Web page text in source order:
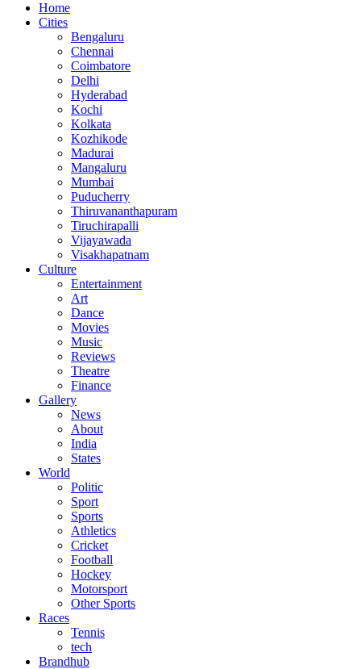
Home
Cities
Bengaluru
Chennai
Coimbatore
Delhi
Hyderabad
Kochi
Kolkata
Kozhikode
Madurai
Mangaluru
Mumbai
Puducherry
Thiruvananthapuram
Tiruchirapalli
Vijayawada
Visakhapatnam
Culture
Entertainment
Art
Dance
Movies
Music
Reviews
Theatre
Finance
Gallery
News
About
India
States
World
Politic
Sport
Sports
Athletics
Cricket
Football
Hockey
Motorsport
Other Sports
Races
Tennis
tech
Brandhub